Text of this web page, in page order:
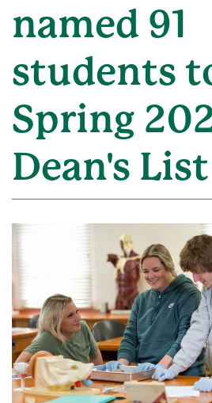
named 91
students
Spring
Dean's List